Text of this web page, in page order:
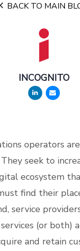
BACK TO MAIN
INCOGNITO
operators
seek to
ecosystem
find their
service
(or both)
and retain